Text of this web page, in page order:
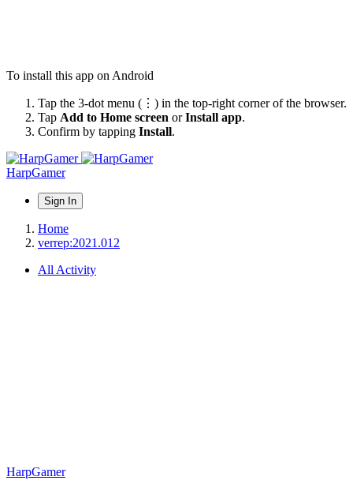
To install this app on Android
Tap the 3-dot menu (⋮) in the top-right corner of the browser.
Tap Add to Home screen orInstall app.
Confirm by tapping Install.
HarpGamer
Sign In
Home
verrep:2021.012
All Activity
HarpGamer